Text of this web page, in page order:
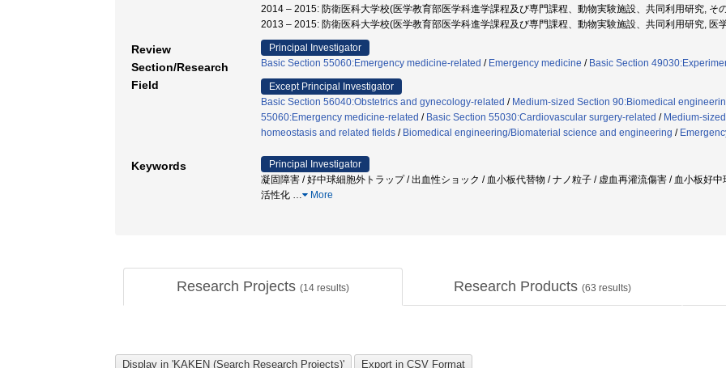
2014 – 2015: 防衛医科大学校(医学教育部医学科進学課程及び専門課程、動物実験施設、共同利用研究, そ
2013 – 2015: 防衛医科大学校(医学教育部医学科進学課程及び専門課程、動物実験施設、共同利用研究, 医
Review
Section/Research
Field
Principal Investigator
Basic Section 55060:Emergency medicine-related / Emergency medicine / Basic Section
Except Principal Investigator
Basic Section 56040:Obstetrics and gynecology-related / Medium-sized Section 90:Biomedical
55060:Emergency medicine-related / Basic Section 55030:Cardiovascular surgery-related / Medium-
homeostasis and related fields / Biomedical engineering/Biomaterial science and engineering /
Keywords
Principal Investigator
凝固障害 / 好中球細胞外トラップ / 出血性ショック / 血小板代替物 / ナノ粒子 / 虚血再灌流傷害 / 血小板好
活性化 … More
Research Projects (14 results) Research Products (63 results)